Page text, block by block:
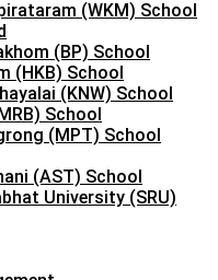
(WKM) School
(BP) School
(HKB) School
(KNW) School
School
(MPT) School
(AST) School
University (SRU)